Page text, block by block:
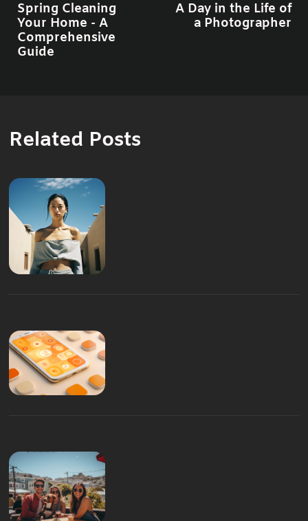
Spring Cleaning
Your Home - A
Comprehensive
Guide
A Day in the Life of
a Photographer
Related Posts